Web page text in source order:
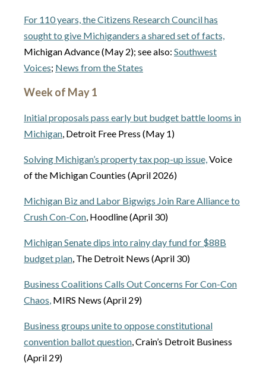
For 110 years, the Citizens Research Council has
sought to give Michiganders a shared set of facts,
Michigan Advance (May 2); see also: Southwest
Voices; News from the States
Week of May 1
Initial proposals pass early but budget battle looms in
Michigan, Detroit Free Press (May 1)
Solving Michigan’s property tax pop-up issue,Voice
of the Michigan Counties (April 2026)
Michigan Biz and Labor Bigwigs Join Rare Alliance to
Crush Con-Con, Hoodline (April 30)
Michigan Senate dips into rainy day fund for $88B
budget plan, The Detroit News (April 30)
Business Coalitions Calls Out Concerns For Con-Con
Chaos, MIRS News (April 29)
Business groups unite to oppose constitutional
convention ballot question, Crain’s Detroit Business
(April 29)